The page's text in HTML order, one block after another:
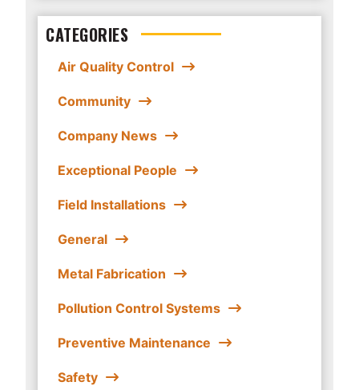
CATEGORIES
Air Quality Control
Community
Company News
Exceptional People
Field Installations
General
Metal Fabrication
Pollution Control Systems
Preventive Maintenance
Safety